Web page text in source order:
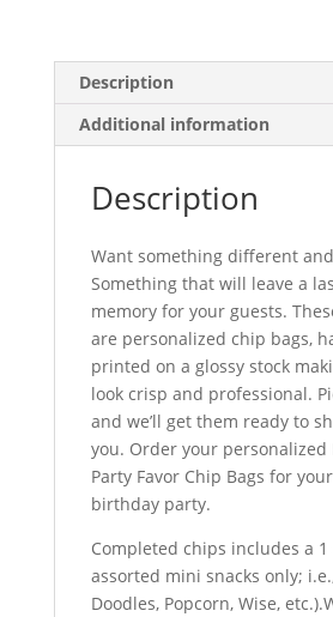
Description
Additional information
Description
Want something different
Something that will leave a
memory for your guests.
are personalized chip bags,
printed on a glossy stock
look crisp and professional.
and we’ll get them ready to
you. Order your personalized
Party Favor Chip Bags for
birthday party.
Completed chips includes a
assorted mini snacks only;
Doodles, Popcorn, Wise,